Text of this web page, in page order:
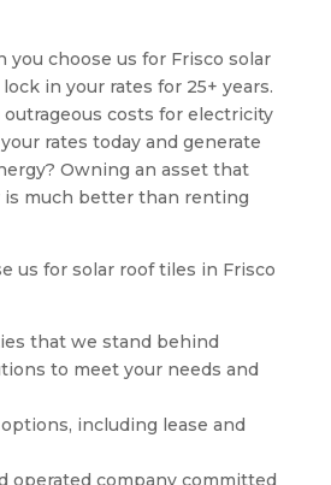
you choose us for Frisco solar
in your rates for 25+ years.
costs for electricity
rates today and generate
Owning an asset that
is much better than renting
us for solar roof tiles in Frisco
that we stand behind
to meet your needs and
including lease and
operated company committed